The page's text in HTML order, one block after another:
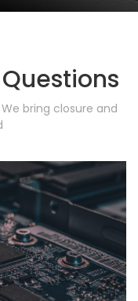
bring closure and